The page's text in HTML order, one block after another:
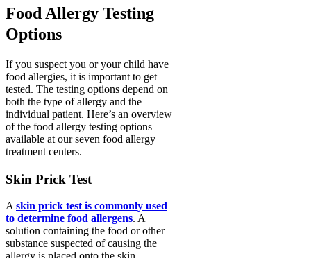
Food Allergy Testing
Options
If you suspect you or your child have
food allergies, it is important to get
tested. The testing options depend on
both the type of allergy and the
individual patient. Here’s an overview
of the food allergy testing options
available at our seven food allergy
treatment centers.
Skin Prick Test
Askin prick test is commonly used
to determine food allergens. A
solution containing the food or other
substance suspected of causing the